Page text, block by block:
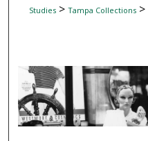
Studies> Tampa Collections>